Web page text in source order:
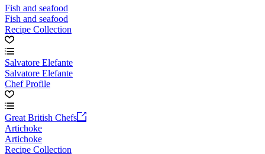
Fish and seafood
Fish and seafood
Recipe Collection
Salvatore Elefante
Salvatore Elefante
Chef Profile
Great British Chefs
Artichoke
Artichoke
Recipe Collection